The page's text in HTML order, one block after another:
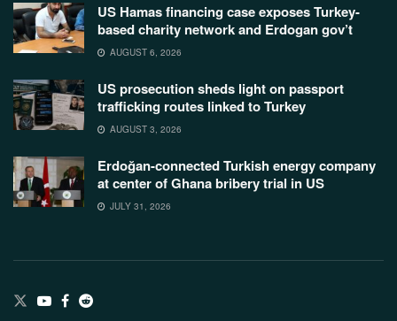
US Hamas financing case exposes Turkey-
based charity network and Erdogan gov’t
AUGUST 6, 2026
US prosecution sheds light on passport
trafficking routes linked to Turkey
AUGUST 3, 2026
Erdoğan-connected Turkish energy company
at center of Ghana bribery trial in US
JULY 31, 2026